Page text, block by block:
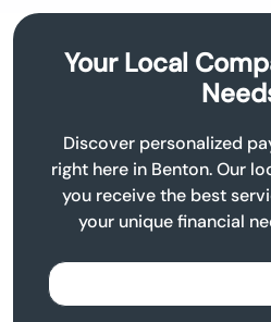
Your Local
Discover personalized
right here in Benton. Our
you receive the best
your unique financial